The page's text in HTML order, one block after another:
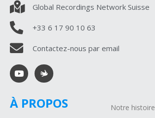
Global Recordings Network Suisse
+33 6 17 90 10 63
Contactez-nous par email
À PROPOS
Notre histoire